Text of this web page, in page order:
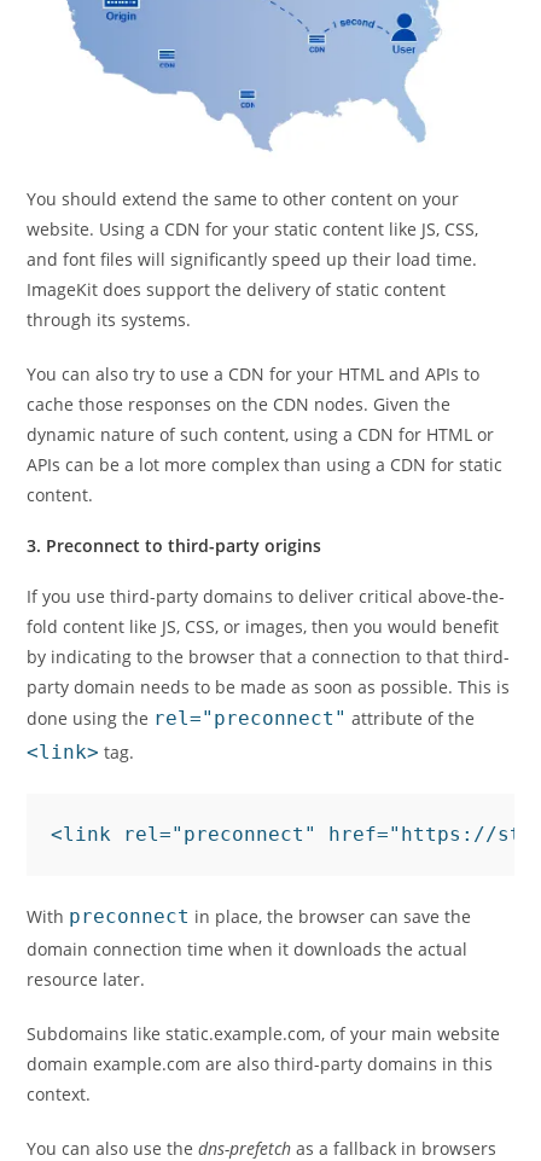
You should extend the same to other content on your
website. Using a CDN for your static content like JS, CSS,
and font files will significantly speed up their load time.
ImageKit does support the delivery of static content
through its systems.
You can also try to use a CDN for your HTML and APIs to
cache those responses on the CDN nodes. Given the
dynamic nature of such content, using a CDN for HTML or
APIs can be a lot more complex than using a CDN for static
content.
3. Preconnect to third-party origins
If you use third-party domains to deliver critical above-the-
fold content like JS, CSS, or images, then you would benefit
by indicating to the browser that a connection to that third-
party domain needs to be made as soon as possible. This is
done using the rel="preconnect" attribute of the
<link> tag.
<link rel="preconnect" href="https://
With preconnect in place, the browser can save the
domain connection time when it downloads the actual
resource later.
Subdomains like static.example.com, of your main website
domain example.com are also third-party domains in this
context.
You can also use thedns-prefetch as a fallback in browsers